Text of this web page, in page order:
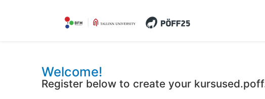
Welcome!
Register below to create your